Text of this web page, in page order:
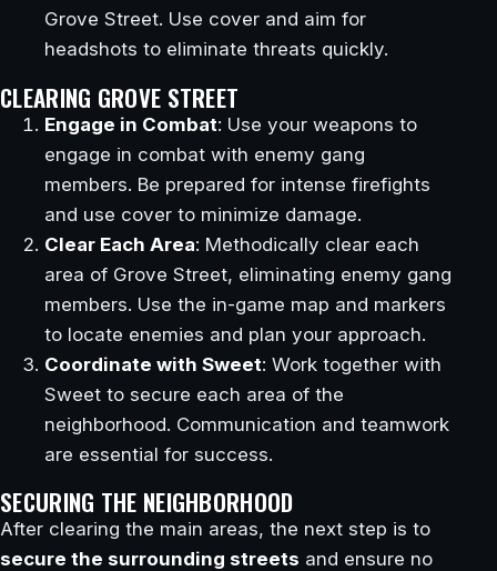
Grove Street. Use cover and aim for
headshots to eliminate threats quickly.
CLEARING GROVE STREET
Engage in Combat: Use your weapons to
engage in combat with enemy gang
members. Be prepared for intense firefights
and use cover to minimize damage.
Clear Each Area: Methodically clear each
area of Grove Street, eliminating enemy gang
members. Use the in-game map and markers
to locate enemies and plan your approach.
Coordinate with Sweet: Work together with
Sweet to secure each area of the
neighborhood. Communication and teamwork
are essential for success.
SECURING THE NEIGHBORHOOD
After clearing the main areas, the next step is to
secure the surrounding streets and ensure no